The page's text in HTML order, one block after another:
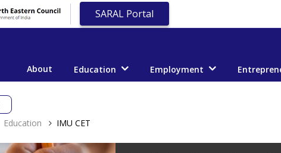
SARAL Portal
About Education Employment
Education IMU CET